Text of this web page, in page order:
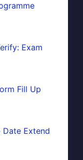
Exam
Fill Up
Date Extend